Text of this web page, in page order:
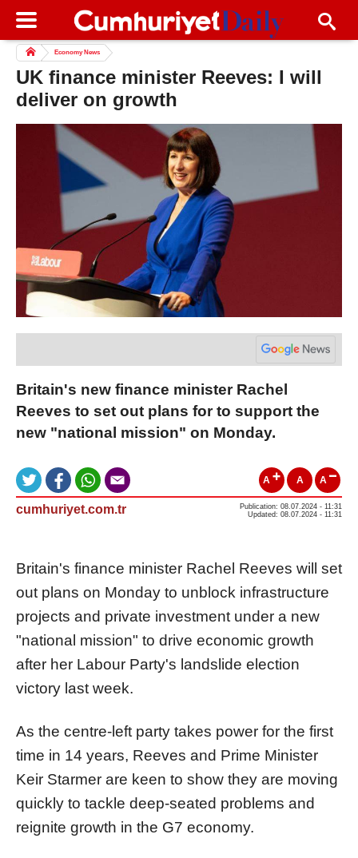
Economy News
UK finance minister Reeves: I will
deliver on growth
Britain's new finance minister Rachel
Reeves to set out plans for to support the
new "national mission" on Monday.
A A A
cumhuriyet.com.tr
Publication: 08.07.2024 - 11:31
Updated: 08.07.2024 - 11:31
Britain's finance minister Rachel Reeves will set
out plans on Monday to unblock infrastructure
projects and private investment under a new
"national mission" to drive economic growth
after her Labour Party's landslide election
victory last week.
As the centre-left party takes power for the first
time in 14 years, Reeves and Prime Minister
Keir Starmer are keen to show they are moving
quickly to tackle deep-seated problems and
reignite growth in the G7 economy.